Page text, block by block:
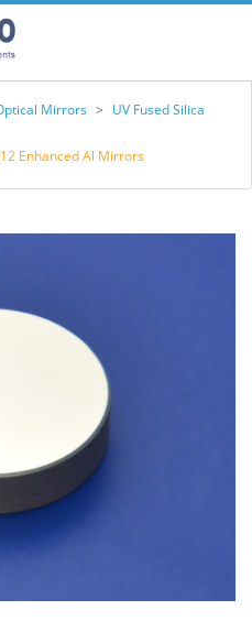
Mirrors > UV Fused Silica
Enhanced Al Mirrors